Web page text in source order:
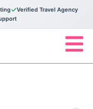
✓Verified Travel Agency